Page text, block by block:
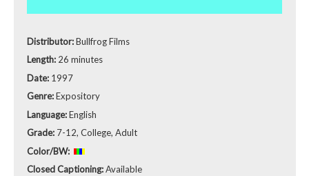
Distributor:Bullfrog Films
Length: 26 minutes
Date: 1997
Genre:Expository
Language:English
Grade: 7-12, College, Adult
Color/BW:
Closed Captioning:Available